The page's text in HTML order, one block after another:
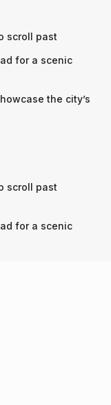
scroll past
for a scenic
the city’s
scroll past
for a scenic